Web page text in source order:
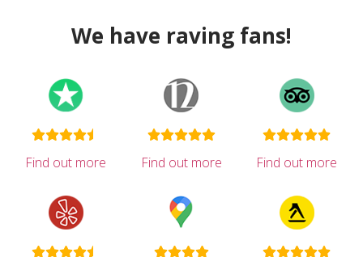
We have raving fans!
Find out more Find out more Find out more